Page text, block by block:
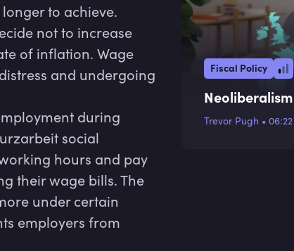
to achieve.
not to increase
of inflation. Wage
and undergoing
during
social
hours and pay
their wage bills. The
under certain
employers from
Fiscal Policy
Neoliberalism
EU
Trevor Pugh • 06:22